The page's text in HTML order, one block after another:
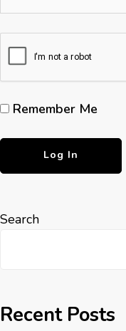
Remember Me
Search
Recent Posts